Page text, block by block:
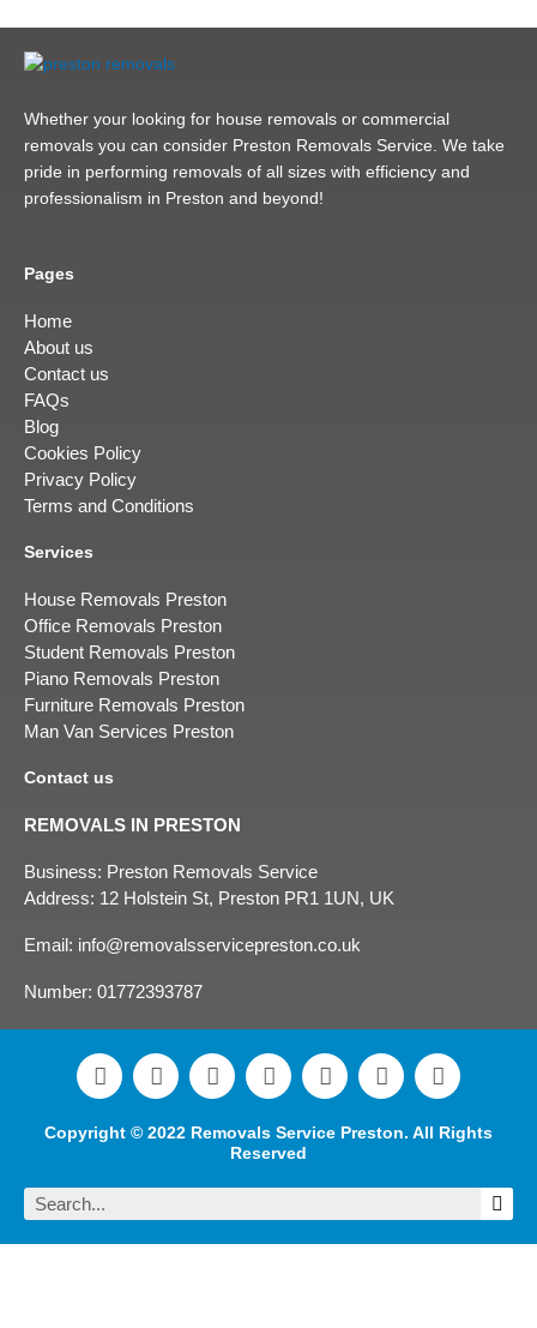
Whether your looking for house removals or commercial
removals you can consider Preston Removals Service. We take
pride in performing removals of all sizes with efficiency and
professionalism in Preston and beyond!
Pages
Home
About us
Contact us
FAQs
Blog
Cookies Policy
Privacy Policy
Terms and Conditions
Services
House Removals Preston
Office Removals Preston
Student Removals Preston
Piano Removals Preston
Furniture Removals Preston
Man Van Services Preston
Contact us
REMOVALS IN PRESTON
Business: Preston Removals Service
Address: 12 Holstein St, Preston PR1 1UN, UK
Email: info@removalsservicepreston.co.uk
Number: 01772393787
F
a
e
k
L
i
k
n
T
w
t
Y
o
t
u
I
n
t
a
m
P
i
t
s
t
T
u
b
Copyright © 2022 Removals Service Preston. All Rights
Reserved